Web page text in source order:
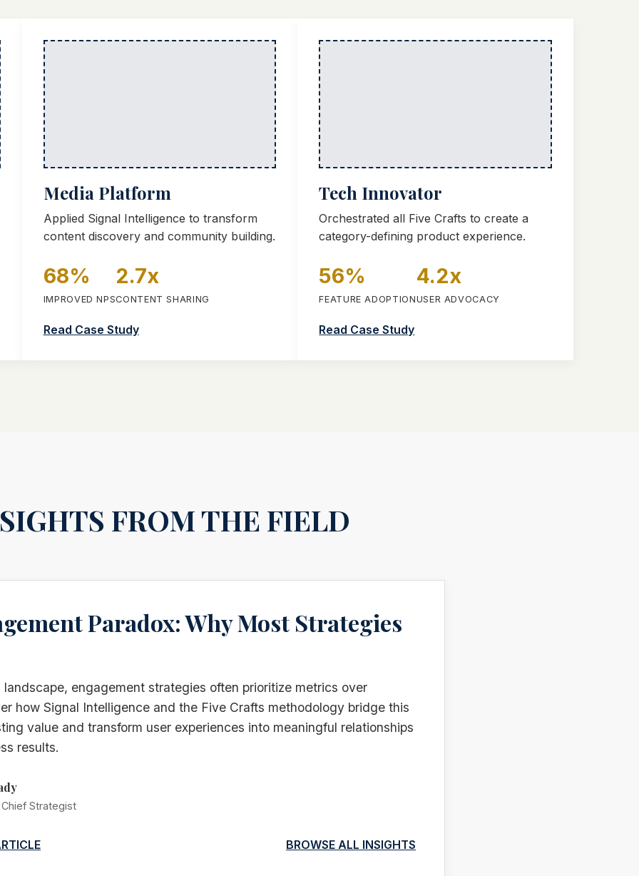
Media Platform
Applied Signal Intelligence to transform
content discovery and community building.
68%
IMPROVED NPS
2.7x
CONTENT SHARING
Read Case Study
Tech Innovator
Orchestrated all Five Crafts to create a
category-defining product experience.
56%
FEATURE ADOPTION
4.2x
USER ADVOCACY
Read Case Study
FROM THE FIELD
Paradox: Why Most Strategies
engagement strategies often prioritize metrics over
how Signal Intelligence and the Five Crafts methodology bridge this
value and transform user experiences into meaningful relationships
results.
Chief Strategist
BROWSE ALL INSIGHTS